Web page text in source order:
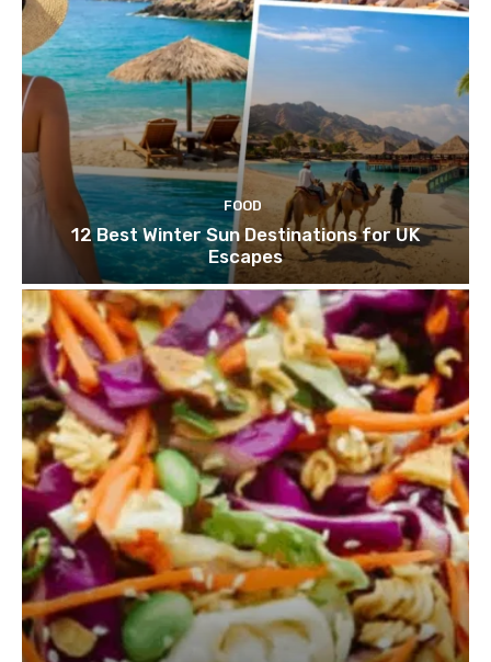
FOOD
12 Best Winter Sun Destinations for UK
Escapes